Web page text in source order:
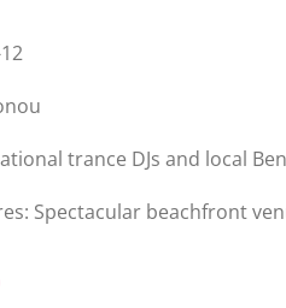
trance DJs and local
Spectacular beachfront